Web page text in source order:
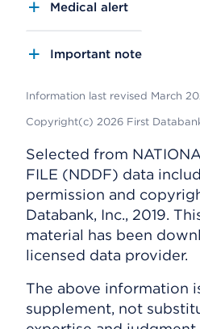
Medical alert
Important note
Information last revised March
Copyright(c) 2026 First
Selected from
FILE (NDDF) data
permission and
Databank, Inc., 2019.
material has been
licensed data provider.
The above information
supplement, not